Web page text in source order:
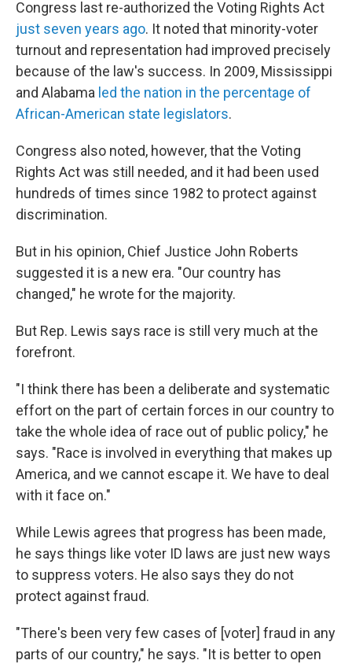
Congress last re-authorized the Voting Rights Act
just seven years ago. It noted that minority-voter
turnout and representation had improved precisely
because of the law's success. In 2009, Mississippi
and Alabama led the nation in the percentage of
African-American state legislators.
Congress also noted, however, that the Voting
Rights Act was still needed, and it had been used
hundreds of times since 1982 to protect against
discrimination.
But in his opinion, Chief Justice John Roberts
suggested it is a new era. "Our country has
changed," he wrote for the majority.
But Rep. Lewis says race is still very much at the
forefront.
"I think there has been a deliberate and systematic
effort on the part of certain forces in our country to
take the whole idea of race out of public policy," he
says. "Race is involved in everything that makes up
America, and we cannot escape it. We have to deal
with it face on."
While Lewis agrees that progress has been made,
he says things like voter ID laws are just new ways
to suppress voters. He also says they do not
protect against fraud.
"There's been very few cases of [voter] fraud in any
parts of our country," he says. "It is better to open